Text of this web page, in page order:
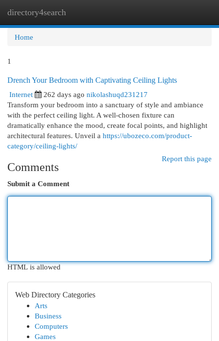
directory4search
Home
1
Drench Your Bedroom with Captivating Ceiling Lights
Internet
262 days ago nikolashuqd231217
Transform your bedroom into a sanctuary of style and ambiance
with the perfect ceiling light. A well-chosen fixture can
dramatically enhance the mood, create focal points, and highlight
architectural features. Unveil a https://ubozeco.com/product-
category/ceiling-lights/
Report this page
Comments
Submit a Comment
HTML is allowed
Web Directory Categories
Arts
Business
Computers
Games